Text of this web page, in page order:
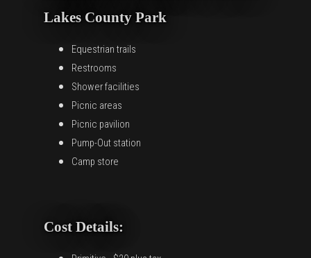
Lakes County Park
Equestrian trails
Restrooms
Shower facilities
Picnic areas
Picnic pavilion
Pump-Out station
Camp store
Cost Details: